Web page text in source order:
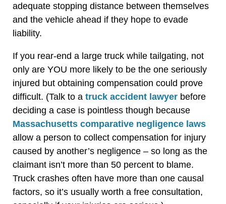
adequate stopping distance between themselves
and the vehicle ahead if they hope to evade
liability.
If you rear-end a large truck while tailgating, not
only are YOU more likely to be the one seriously
injured but obtaining compensation could prove
difficult. (Talk to a truck accident lawyer before
deciding a case is pointless though because
Massachusetts comparative negligence laws
allow a person to collect compensation for injury
caused by another’s negligence – so long as the
claimant isn’t more than 50 percent to blame.
Truck crashes often have more than one causal
factors, so it’s usually worth a free consultation,